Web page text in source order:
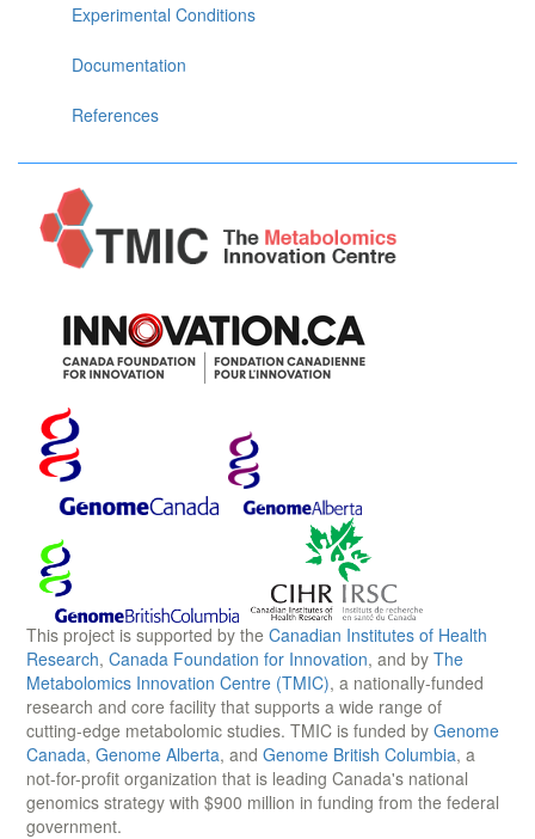
Experimental Conditions
Documentation
References
This project is supported by the Canadian Institutes of Health
Research, Canada Foundation for Innovation, and by The
Metabolomics Innovation Centre (TMIC), a nationally-funded
research and core facility that supports a wide range of
cutting-edge metabolomic studies. TMIC is funded by Genome
Canada, Genome Alberta, and Genome British Columbia, a
not-for-profit organization that is leading Canada's national
genomics strategy with $900 million in funding from the federal
government.